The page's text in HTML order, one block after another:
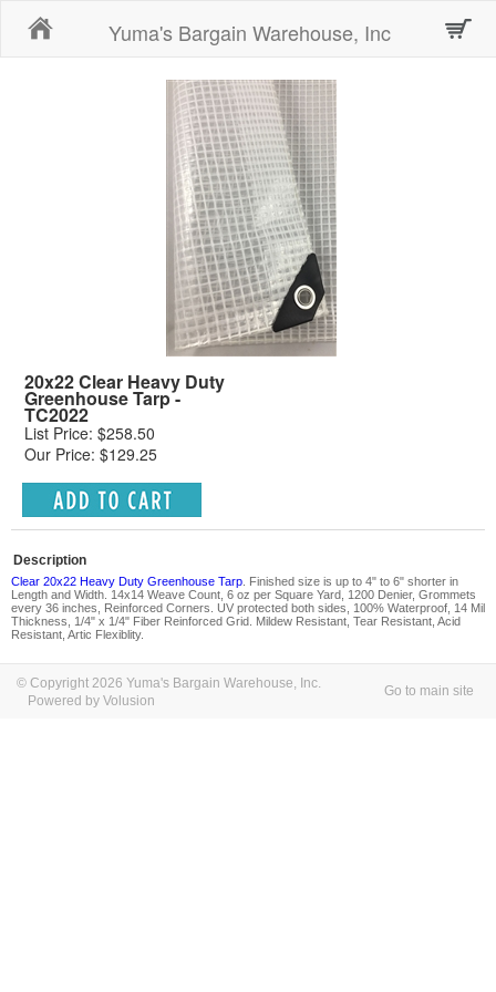
Yuma's Bargain Warehouse, Inc
20x22 Clear Heavy Duty
Greenhouse Tarp -
TC2022
List Price: $258.50
Our Price: $129.25
Description
Clear 20x22 Heavy Duty Greenhouse Tarp . Finished size is up to 4" to 6" shorter in
Length and Width. 14x14 Weave Count, 6 oz per Square Yard, 1200 Denier, Grommets
every 36 inches, Reinforced Corners. UV protected both sides, 100% Waterproof, 14 Mil
Thickness, 1/4" x 1/4" Fiber Reinforced Grid. Mildew Resistant, Tear Resistant, Acid
Resistant, Artic Flexiblity.
© Copyright 2026 Yuma's Bargain Warehouse, Inc.
Powered by Volusion
Go to main site